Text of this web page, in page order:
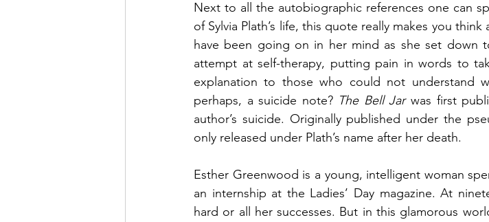
Next to all the autobiographic references one can
of Sylvia Plath’s life, this quote really makes you think
have been going on in her mind as she set down
attempt at self-therapy, putting pain in words to
explanation to those who could not understand
perhaps, a suicide note? The Bell Jar was first
author’s suicide. Originally published under the
only released under Plath’s name after her death.
Esther Greenwood is a young, intelligent woman
an internship at the Ladies’ Day magazine. At
hard or all her successes. But in this glamorous